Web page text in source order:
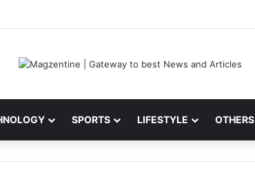
News, IPL 2026 Team, Stats, Net Worth and More
SPORTS LIFESTYLE OTHERS